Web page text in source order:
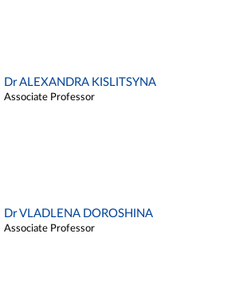
Dr ALEXANDRA KISLITSYNA
Associate Professor
Dr VLADLENA DOROSHINA
Associate Professor